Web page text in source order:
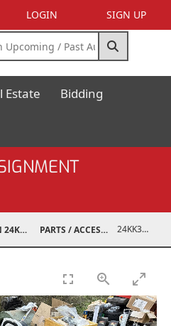
LOGIN SIGN UP
Estate Bidding
AUCTION 24KK NOV 23, 2024 PARTS / ACCESSORIES / SHOP SUPPLIES 24KK32009-058